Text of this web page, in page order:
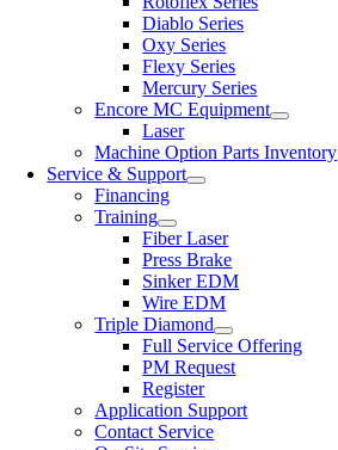
Diablo Series
Oxy Series
Flexy Series
Mercury Series
Encore MC Equipment
Laser
Machine Option Parts Inventory
Service & Support
Financing
Training
Fiber Laser
Press Brake
Sinker EDM
Wire EDM
Triple Diamond
Full Service Offering
PM Request
Register
Application Support
Contact Service